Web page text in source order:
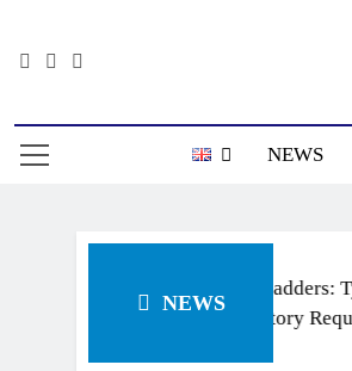
content
NEWS
NEWS
Ship’s ladders:
Regulatory